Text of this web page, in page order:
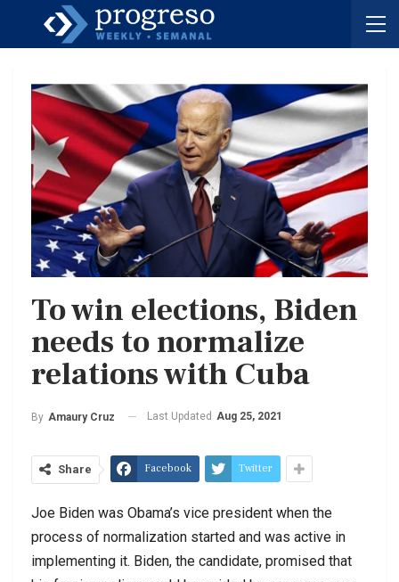
To win elections, Biden
needs to normalize
relations with Cuba
By Amaury Cruz Last Updated Aug 25, 2021
Share Facebook Twitter
Joe Biden was Obama’s vice president when the
process of normalization started and was active in
implementing it. Biden, the candidate, promised that